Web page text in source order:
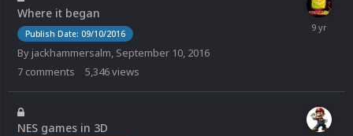
Where it began
Publish Date: 09/10/2016
By jackhammersalm, September 10, 2016
7 comments 5,346views
NES games in 3D